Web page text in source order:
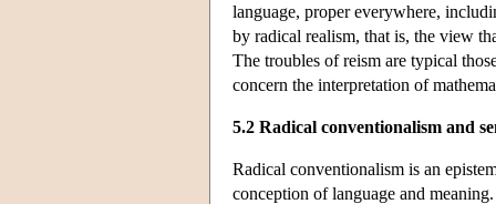
language, proper everywhere,
by radical realism, that is, the view
The troubles of reism are typical
concern the interpretation of
5.2 Radical conventionalism and
Radical conventionalism is an
conception of language and